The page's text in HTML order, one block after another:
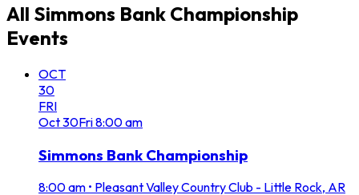
All Simmons Bank Championship
Events
OCT
30
FRI
Oct30Fri8:00 am
Simmons Bank Championship
8:00 am • Pleasant Valley Country Club - Little Rock, AR